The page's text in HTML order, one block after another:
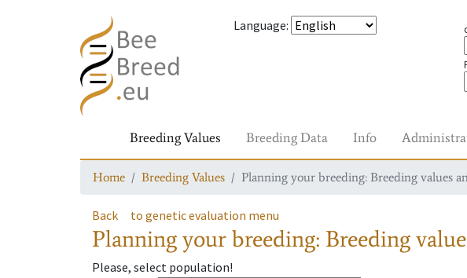
Language:
Breeding Values Breeding Data Info
Home Breeding Values Planning your breeding: Breeding values
Back to genetic evaluation menu
Planning your breeding: Breeding
Please, select population!